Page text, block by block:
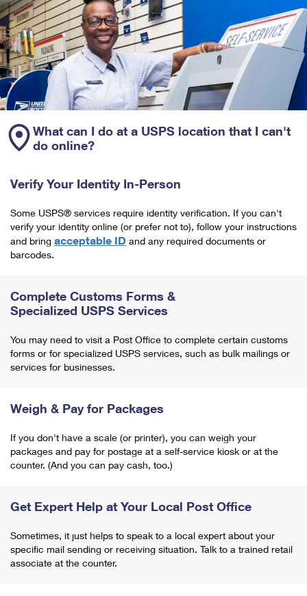
What can I do at a USPS location that I can't
do online?
Verify Your Identity In-Person
Some USPS® services require identity verification. If you can't
verify your identity online (or prefer not to), follow your instructions
and bring acceptable ID and any required documents or
barcodes.
Complete Customs Forms &
Specialized USPS Services
You may need to visit a Post Office to complete certain customs
forms or for specialized USPS services, such as bulk mailings or
services for businesses.
Weigh & Pay for Packages
If you don't have a scale (or printer), you can weigh your
packages and pay for postage at a self-service kiosk or at the
counter. (And you can pay cash, too.)
Get Expert Help at Your Local Post Office
Sometimes, it just helps to speak to a local expert about your
specific mail sending or receiving situation. Talk to a trained retail
associate at the counter.